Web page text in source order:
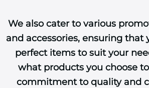
We also cater to various
and accessories, ensuring that
perfect items to suit your
what products you choose
commitment to quality and